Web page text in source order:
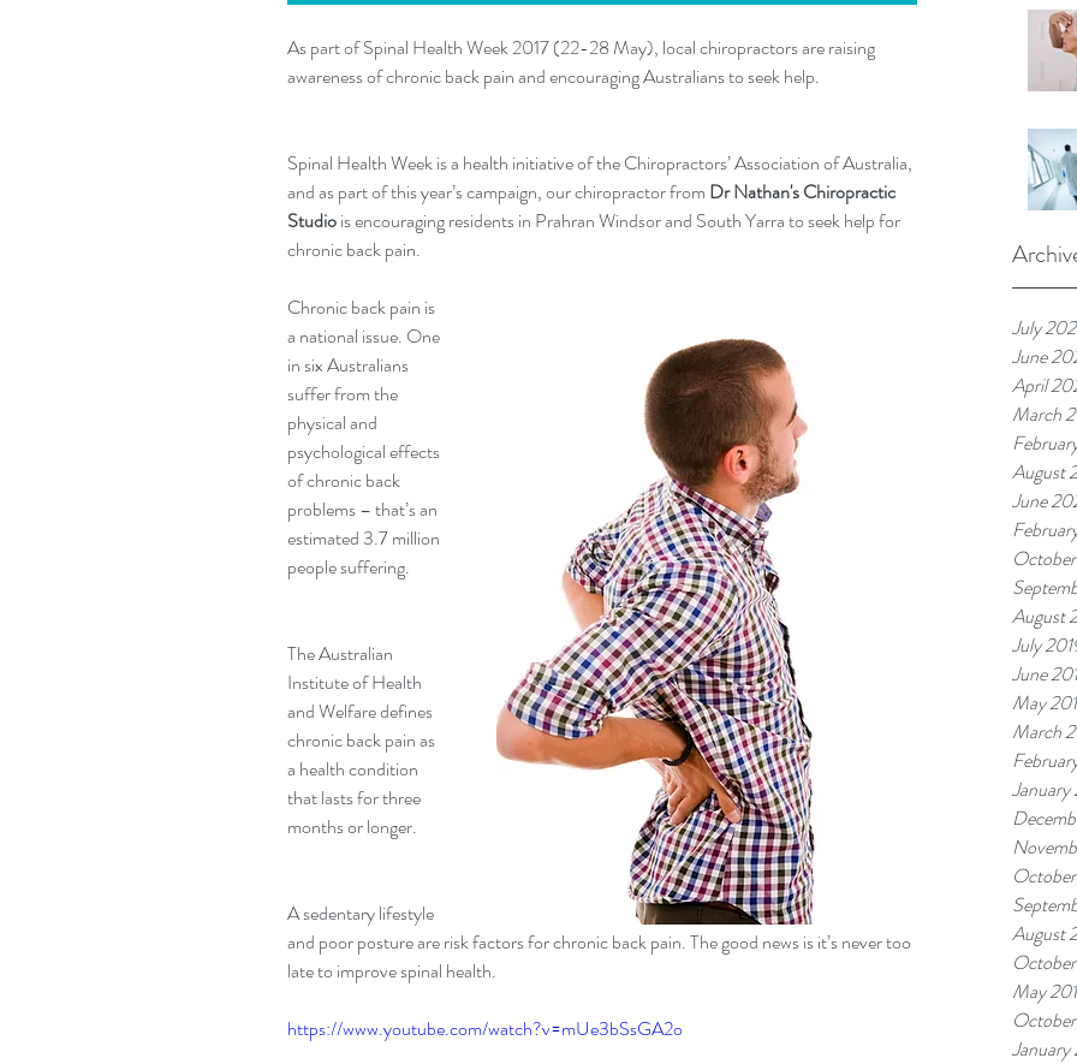
July
June
April
March
August
June
August
July
June
May
March
January
August
May
January
As part of Spinal Health Week 2017 (22-28 May), local chiropractors are raising
awareness of chronic back pain and encouraging Australians to seek help.
Spinal Health Week is a health initiative of the Chiropractors’ Association of Australia,
and as part of this year’s campaign, our chiropractor from Dr Nathan's Chiropractic
Studio is encouraging residents in Prahran Windsor and South Yarra to seek help for
chronic back pain.
Chronic back pain is
a national issue. One
in six Australians
suffer from the
physical and
psychological effects
of chronic back
problems – that’s an
estimated 3.7 million
people suffering.
The Australian
Institute of Health
and Welfare defines
chronic back pain as
a health condition
that lasts for three
months or longer.
A sedentary lifestyle
and poor posture are risk factors for chronic back pain. The good news is it’s never too
late to improve spinal health.
https://www.youtube.com/watch?v=mUe3bSsGA2o